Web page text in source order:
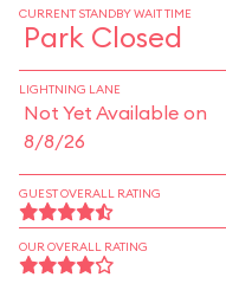
CURRENT STANDBY WAIT TIME
Park Closed
LIGHTNING LANE
Not Yet Available on
8/8/26
GUEST OVERALL RATING
OUR OVERALL RATING